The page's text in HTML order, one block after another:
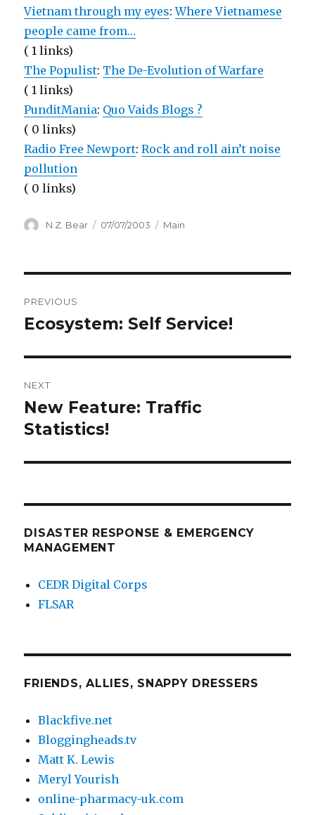
Vietnam through my eyes:Where Vietnamese
people came from…
( 1 links)
The Populist: The De-Evolution of Warfare
( 1 links)
PunditMania: Quo Vaids Blogs ?
( 0 links)
Radio Free Newport:Rock and roll ain’t noise
pollution
( 0 links)
Author
N.Z. Bear
Posted
07/07/2003 Categories
Main
navigation
PREVIOUS
Previous
Ecosystem: Self Service!
NEXT
Next
post:
New Feature: Traffic
Statistics!
DISASTER RESPONSE & EMERGENCY
MANAGEMENT
CEDR Digital Corps
FLSAR
FRIENDS, ALLIES, SNAPPY DRESSERS
Blackfive.net
Bloggingheads.tv
Matt K. Lewis
Meryl Yourish
online-pharmacy-uk.com